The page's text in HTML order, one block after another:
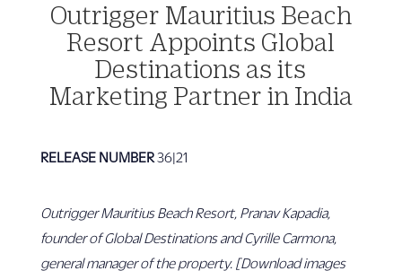
Outrigger Mauritius Beach
Resort Appoints Global
Destinations as its
Marketing Partner in India
RELEASE NUMBER36|21
Outrigger Mauritius Beach Resort, Pranav Kapadia,
founder of Global Destinations andCyrille Carmona,
general manager of the property. [Download images